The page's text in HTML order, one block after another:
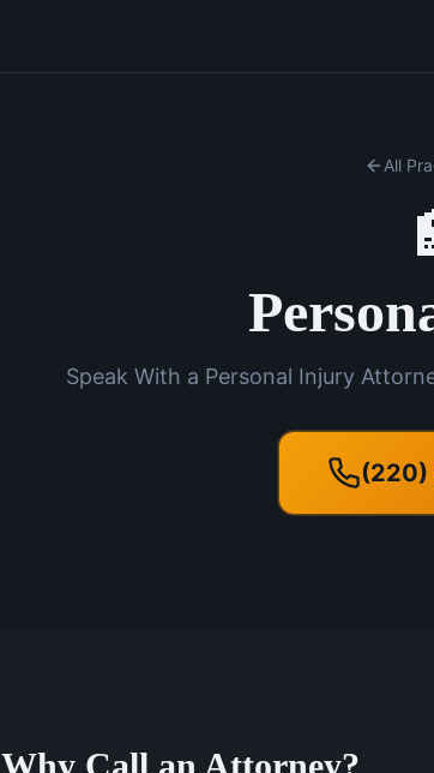
All
Speak With a Personal Injury